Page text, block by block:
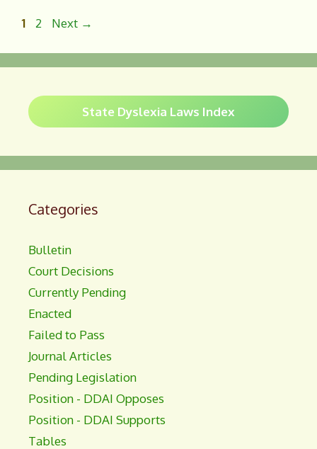
k
Page
1 Page
2 Next →
State Dyslexia Laws Index
Categories
Bulletin
Court Decisions
Currently Pending
Enacted
Failed to Pass
Journal Articles
Pending Legislation
Position - DDAI Opposes
Position - DDAI Supports
Tables